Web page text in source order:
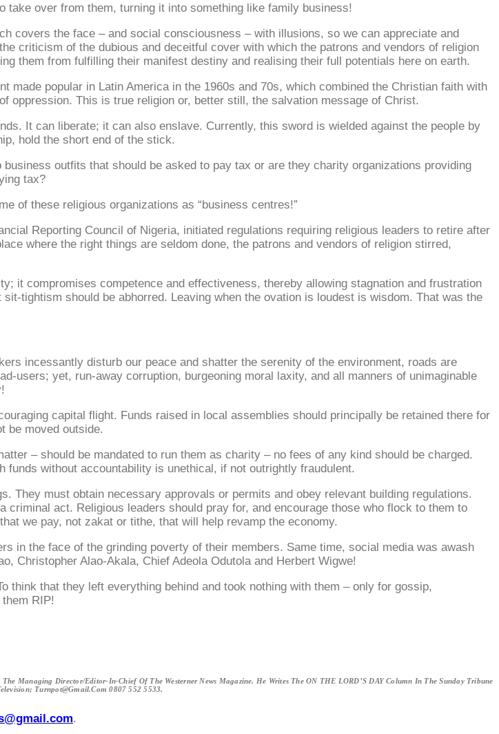
over from them, turning it into something like family business!
covers the face – and social consciousness – with illusions, so we can appreciate and
criticism of the dubious and deceitful cover with which the patrons and vendors of religion
them from fulfilling their manifest destiny and realising their full potentials here on earth.
made popular in Latin America in the 1960s and 70s, which combined the Christian faith with
This is true religion or, better still, the salvation message of Christ.
It can liberate; it can also enslave. Currently, this sword is wielded against the people by
hold the short end of the stick.
outfits that should be asked to pay tax or are they charity organizations providing
tax?
of these religious organizations as “business centres!”
Reporting Council of Nigeria, initiated regulations requiring religious leaders to retire after
where the right things are seldom done, the patrons and vendors of religion stirred,
it compromises competence and effectiveness, thereby allowing stagnation and frustration
tightism should be abhorred. Leaving when the ovation is loudest is wisdom. That was the
incessantly disturb our peace and shatter the serenity of the environment, roads are
users; yet, run-away corruption, burgeoning moral laxity, and all manners of unimaginable
capital flight. Funds raised in local assemblies should principally be retained there for
be moved outside.
– should be mandated to run them as charity – no fees of any kind should be charged.
without accountability is unethical, if not outrightly fraudulent.
They must obtain necessary approvals or permits and obey relevant building regulations.
act. Religious leaders should pray for, and encourage those who flock to them to
we pay, not zakat or tithe, that will help revamp the economy.
in the face of the grinding poverty of their members. Same time, social media was awash
Christopher Alao-Akala, Chief Adeola Odutola and Herbert Wigwe!
that they left everything behind and took nothing with them – only for gossip,
RIP!
Managing Director/Editor-In-Chief Of The Westerner News Magazine. He Writes The ON THE LORD’S DAY Column In The Sunday Tribune
Turnpot@gmail.com 0807 552 5533.
.